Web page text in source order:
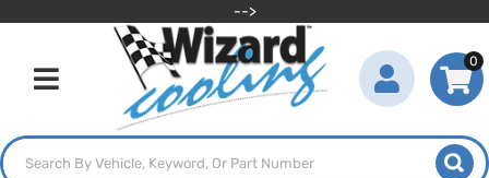
-->
Toggle navigation
0